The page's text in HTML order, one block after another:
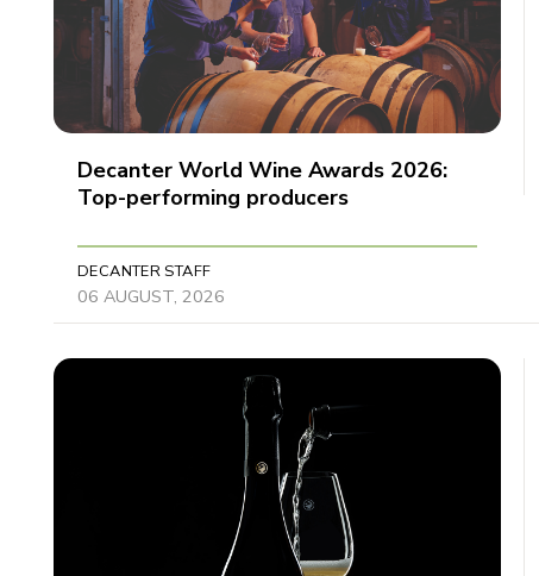
Decanter World Wine Awards 2026:
Top-performing producers
DECANTER STAFF
06 AUGUST, 2026